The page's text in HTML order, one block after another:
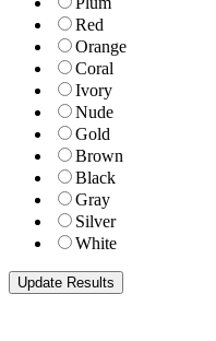
Red
Orange
Coral
Ivory
Nude
Gold
Brown
Black
Gray
Silver
White